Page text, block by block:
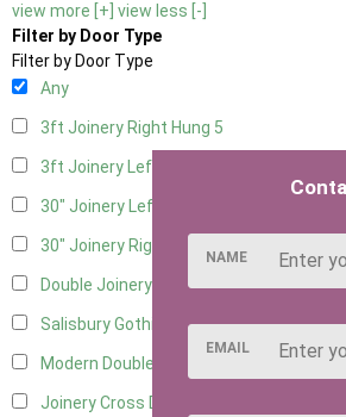
view more [+] view less [-]
Filter by Door Type
Filter by Door Type
Any
3ft Joinery Right Hung 5
3ft Joinery Left Hung
30" Joinery Left Hung
30" Joinery Right Hung
Double Joinery
Salisbury Gothic Left Hung1
Modern Double
Joinery Cross Door Left Hung
NAME
EMAIL